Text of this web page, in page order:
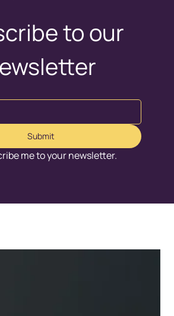
to our
Submit
me to your newsletter.